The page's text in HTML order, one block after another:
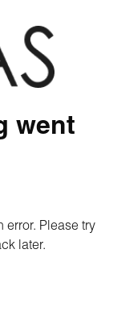
went
error. Please try
later.